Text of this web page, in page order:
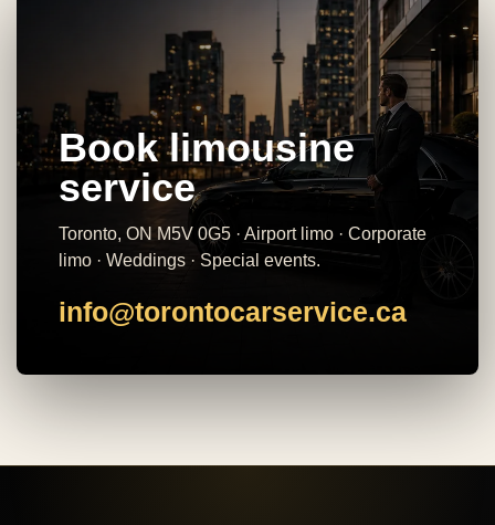
Book limousine
service
Toronto, ON M5V 0G5 · Airport limo · Corporate
limo · Weddings · Special events.
info@torontocarservice.ca